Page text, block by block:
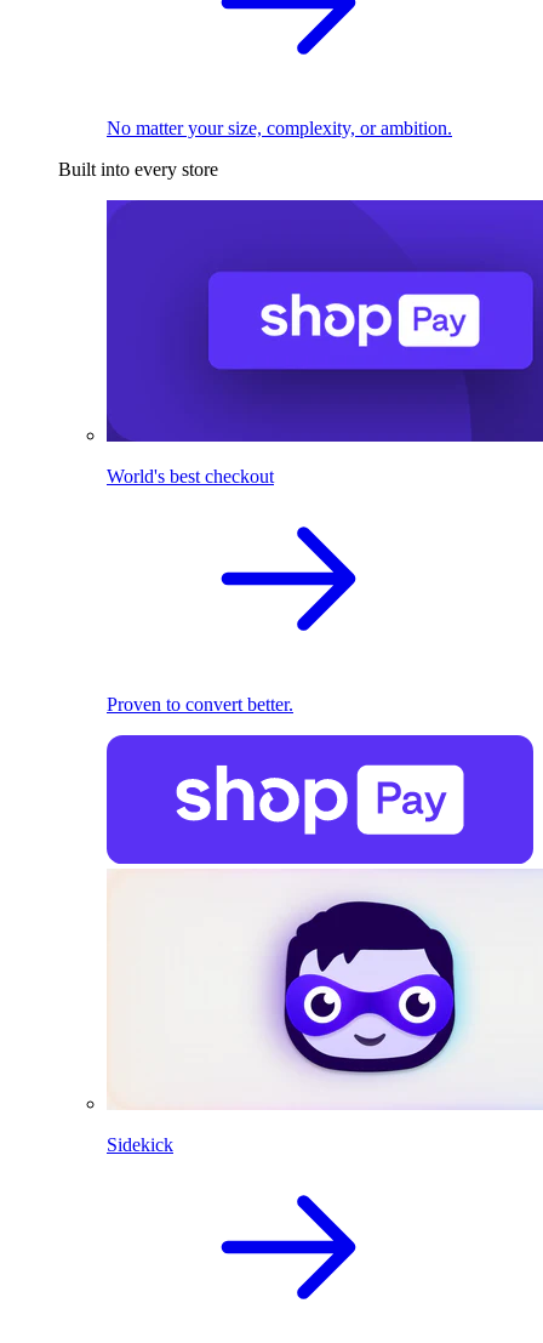
No matter your size, complexity, or ambition.
Built into every store
World's best checkout
Proven to convert better.
Sidekick